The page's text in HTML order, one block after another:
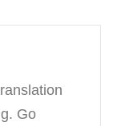
Go